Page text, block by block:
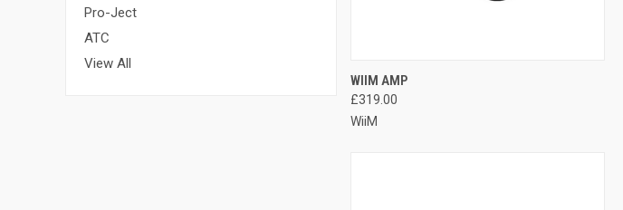
Pro-Ject
ATC
View All
WIIM AMP
£319.00
WiiM